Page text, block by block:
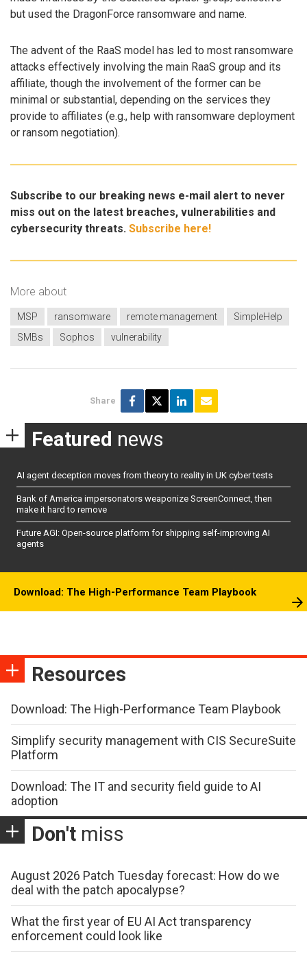
but used the DragonForce ransomware and name.
The advent of the RaaS model has led to most ransomware
attacks effectively involving the main RaaS group and its
affiliate, though the involvement of the former can be
minimal or substantial, depending on the services they
provide to affiliates (e.g., help with ransomware deployment
or ransom negotiation).
Subscribe to our breaking news e-mail alert to never
miss out on the latest breaches, vulnerabilities and
cybersecurity threats. Subscribe here!
More about
MSP ransomware remote management
SimpleHelp
SMBs
Sophos vulnerability
Share
Featured news
AI agent deception moves from theory to reality in UK cyber tests
Bank of America impersonators weaponize ScreenConnect, then
make it hard to remove
Future AGI: Open-source platform for shipping self-improving AI
agents
Download: The High-Performance Team Playbook
Resources
Download: The High-Performance Team Playbook
Simplify security management with CIS SecureSuite
Platform
Download: The IT and security field guide to AI
adoption
Don't miss
August 2026 Patch Tuesday forecast: How do we
deal with the patch apocalypse?
What the first year of EU AI Act transparency
enforcement could look like